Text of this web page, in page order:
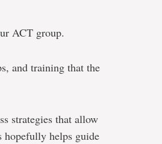
ACT group.
and training that the
strategies that allow
hopefully helps guide